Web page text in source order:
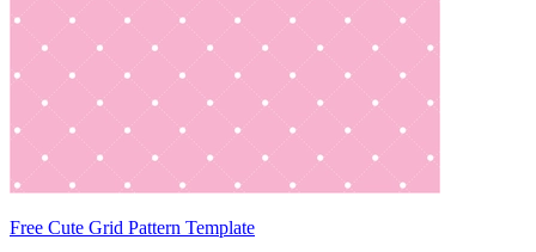
Free Cute Grid Pattern Template